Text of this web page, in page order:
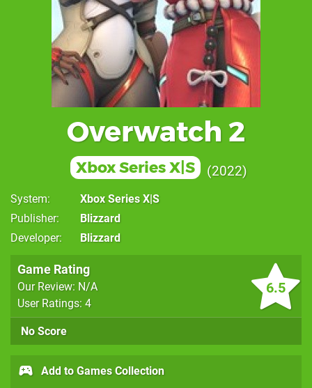
Overwatch 2
Xbox Series X|S 2022
System
Xbox Series X|S
Publisher
Blizzard
Developer
Blizzard
6.5
Game Rating
Our Review: N/A
User Ratings: 4
No Score
Add to Games Collection